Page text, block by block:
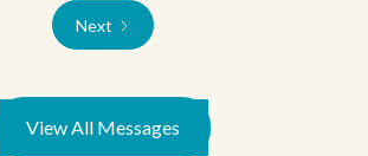
Next
View All Messages